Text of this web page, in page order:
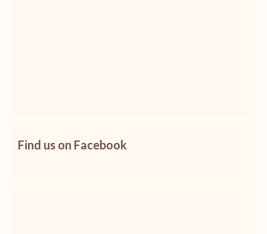
Find us on Facebook